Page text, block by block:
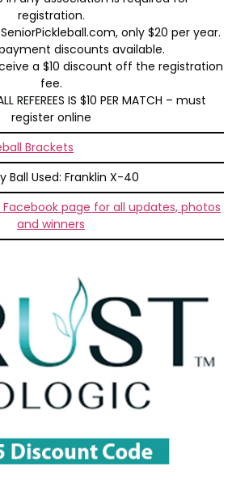
registration.
only $20 per year.
discounts available.
a $10 discount off the registration
fee.
REFEREES IS $10 PER MATCH – must
register online
Brackets
Ball Used: Franklin X-40
Facebook page for all updates, photos
and winners